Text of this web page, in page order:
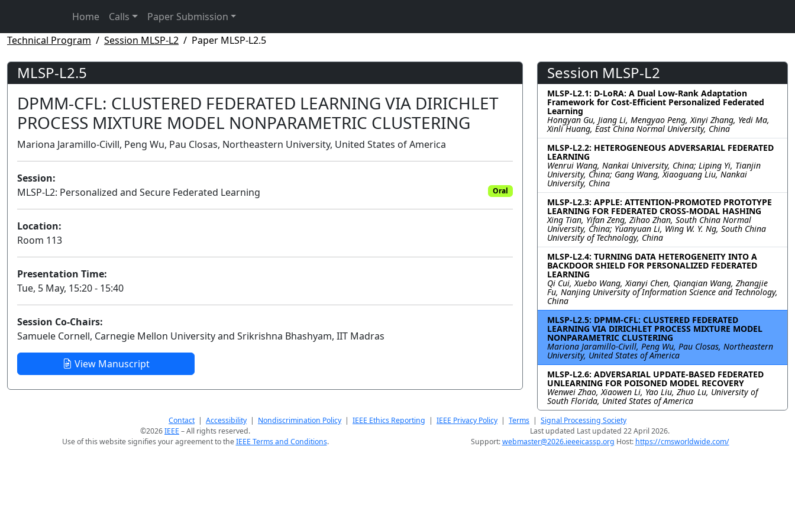
Home Calls
Paper Submission
Technical Program
Session MLSP-L2 Paper MLSP-L2.5
MLSP-L2.5
DPMM-CFL: CLUSTERED FEDERATED LEARNING VIA DIRICHLET
PROCESS MIXTURE MODEL NONPARAMETRIC CLUSTERING
Mariona Jaramillo-Civill, Peng Wu, Pau Closas, Northeastern University, United States of America
Session:
MLSP-L2: Personalized and Secure Federated Learning
Oral
Location:
Room 113
Presentation Time:
Tue, 5 May, 15:20 - 15:40
Session Co-Chairs:
Samuele Cornell, Carnegie Mellon University and Srikrishna Bhashyam, IIT Madras
View Manuscript
Session MLSP-L2
MLSP-L2.1: D-LoRA: A Dual Low-Rank Adaptation
Framework for Cost-Efficient Personalized Federated
Learning
Hongyan Gu, Jiang Li, Mengyao Peng, Xinyi Zhang, Yedi Ma,
Xinli Huang, East China Normal University, China
MLSP-L2.2: HETEROGENEOUS ADVERSARIAL FEDERATED
LEARNING
Wenrui Wang, Nankai University, China; Liping Yi, Tianjin
University, China; Gang Wang, Xiaoguang Liu, Nankai
University, China
MLSP-L2.3: APPLE: ATTENTION-PROMOTED PROTOTYPE
LEARNING FOR FEDERATED CROSS-MODAL HASHING
Xing Tian, Yifan Zeng, Zihao Zhan, South China Normal
University, China; Yuanyuan Li, Wing W. Y. Ng, South China
University of Technology, China
MLSP-L2.4: TURNING DATA HETEROGENEITY INTO A
BACKDOOR SHIELD FOR PERSONALIZED FEDERATED
LEARNING
Qi Cui, Xuebo Wang, Xianyi Chen, Qianqian Wang, Zhangjie
Fu, Nanjing University of Information Science and Technology,
China
MLSP-L2.5: DPMM-CFL: CLUSTERED FEDERATED
LEARNING VIA DIRICHLET PROCESS MIXTURE MODEL
NONPARAMETRIC CLUSTERING
Mariona Jaramillo-Civill, Peng Wu, Pau Closas, Northeastern
University, United States of America
MLSP-L2.6: ADVERSARIAL UPDATE-BASED FEDERATED
UNLEARNING FOR POISONED MODEL RECOVERY
Wenwei Zhao, Xiaowen Li, Yao Liu, Zhuo Lu, University of
South Florida, United States of America
Contact| Accessibility | Nondiscrimination Policy | IEEE Ethics Reporting | IEEE Privacy Policy | Terms | Signal Processing Society
©2026IEEE – All rights reserved.
Last updated Last updated 22 April 2026.
Use of this website signifies your agreement to theIEEE Terms and Conditions. Support:webmaster@2026.ieeeicassp.org Host: https://cmsworldwide.com/